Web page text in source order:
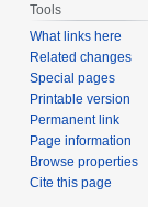
Tools
What links here
Related changes
Special pages
Printable version
Permanent link
Page information
Browse properties
Cite this page